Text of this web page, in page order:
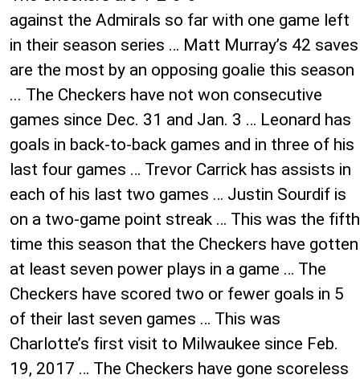
against the Admirals so far with one game left
in their season series … Matt Murray’s 42 saves
are the most by an opposing goalie this season
... The Checkers have not won consecutive
games since Dec. 31 and Jan. 3 … Leonard has
goals in back-to-back games and in three of his
last four games … Trevor Carrick has assists in
each of his last two games … Justin Sourdif is
on a two-game point streak … This was the fifth
time this season that the Checkers have gotten
at least seven power plays in a game … The
Checkers have scored two or fewer goals in 5
of their last seven games … This was
Charlotte’s first visit to Milwaukee since Feb.
19, 2017 … The Checkers have gone scoreless